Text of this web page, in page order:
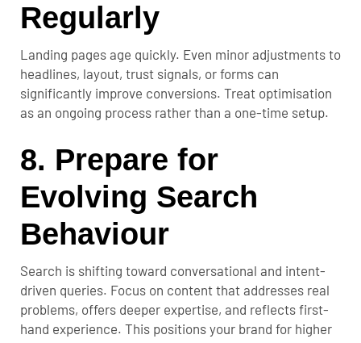
Regularly
Landing pages age quickly. Even minor adjustments to
headlines, layout, trust signals, or forms can
significantly improve conversions. Treat optimisation
as an ongoing process rather than a one-time setup.
8. Prepare for
Evolving Search
Behaviour
Search is shifting toward conversational and intent-
driven queries. Focus on content that addresses real
problems, offers deeper expertise, and reflects first-
hand experience. This positions your brand for higher